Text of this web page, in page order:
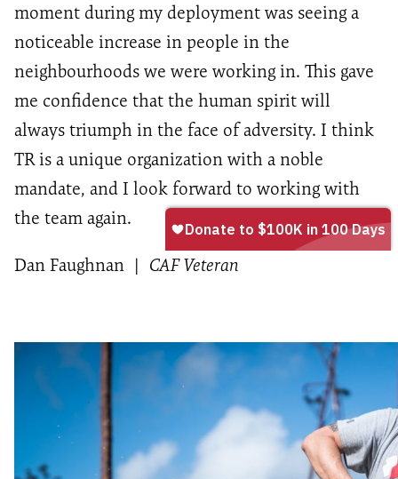
moment during my deployment was seeing a
noticeable increase in people in the
neighbourhoods we were working in. This gave
me confidence that the human spirit will
always triumph in the face of adversity. I think
TR is a unique organization with a noble
mandate, and I look forward to working with
the team again.
Dan Faughnan | CAF Veteran